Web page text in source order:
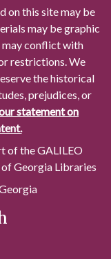
on this site may be
may be graphic
may conflict with
restrictions. We
the historical
prejudices, or
statement on
of the GALILEO
Georgia Libraries